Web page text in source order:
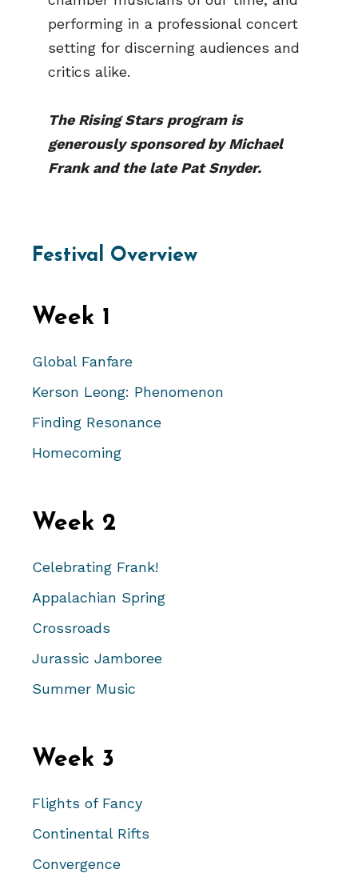
performing in a professional concert
setting for discerning audiences and
critics alike.
The Rising Stars program is
generously sponsored by Michael
Frank and the late Pat Snyder.
Festival Overview
Week 1
Global Fanfare
Kerson Leong: Phenomenon
Finding Resonance
Homecoming
Week 2
Celebrating Frank!
Appalachian Spring
Crossroads
Jurassic Jamboree
Summer Music
Week 3
Flights of Fancy
Continental Rifts
Convergence